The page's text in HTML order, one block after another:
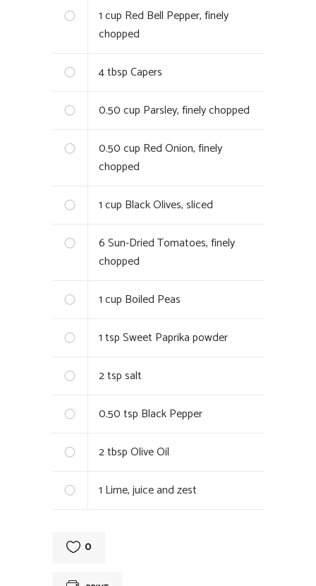
1cup Red Bell Pepper, finely
chopped
4tbsp Capers
0.50cup Parsley, finely chopped
0.50cup Red Onion, finely
chopped
1cup Black Olives, sliced
6Sun-Dried Tomatoes, finely
chopped
1cup Boiled Peas
1tsp Sweet Paprika powder
2tsp salt
0.50tsp Black Pepper
2tbsp Olive Oil
1 Lime, juice and zest
0